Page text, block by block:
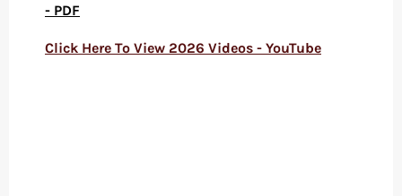
- PDF
Click Here To View 2026 Videos - YouTube